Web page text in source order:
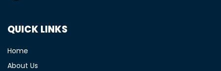
QUICK LINKS
Home
About Us